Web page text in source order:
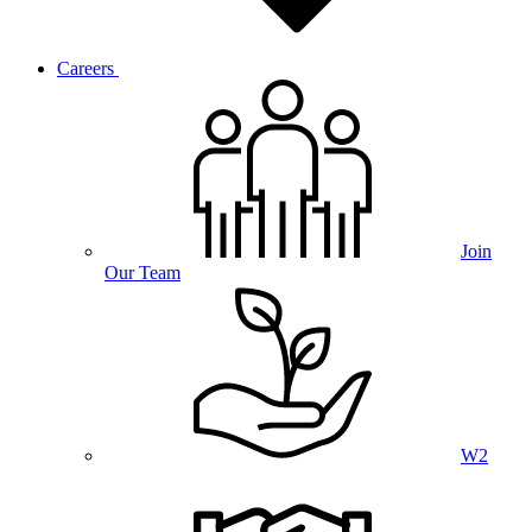
Careers
Join
Our Team
W2